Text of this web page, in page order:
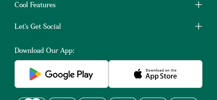
Cool Features
Let's Get Social
Download Our App: